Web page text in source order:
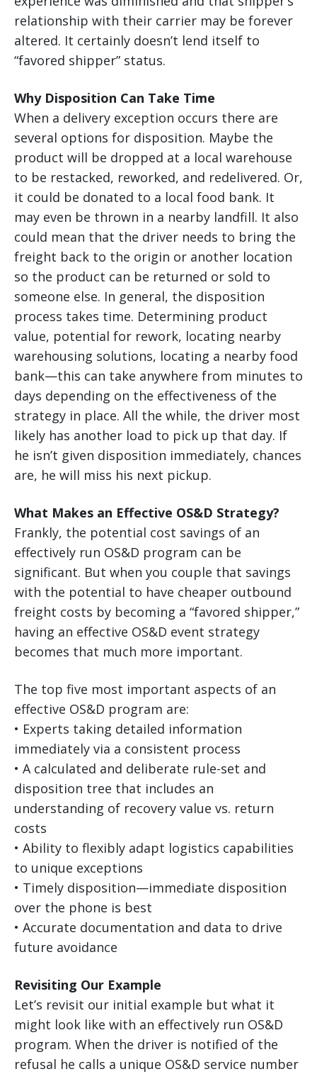
relationship with their carrier may be forever
altered. It certainly doesn’t lend itself to
“favored shipper” status.
Why Disposition Can Take Time
When a delivery exception occurs there are
several options for disposition. Maybe the
product will be dropped at a local warehouse
to be restacked, reworked, and redelivered. Or,
it could be donated to a local food bank. It
may even be thrown in a nearby landfill. It also
could mean that the driver needs to bring the
freight back to the origin or another location
so the product can be returned or sold to
someone else. In general, the disposition
process takes time. Determining product
value, potential for rework, locating nearby
warehousing solutions, locating a nearby food
bank—this can take anywhere from minutes to
days depending on the effectiveness of the
strategy in place. All the while, the driver most
likely has another load to pick up that day. If
he isn’t given disposition immediately, chances
are, he will miss his next pickup.
What Makes an Effective OS&D Strategy?
Frankly, the potential cost savings of an
effectively run OS&D program can be
significant. But when you couple that savings
with the potential to have cheaper outbound
freight costs by becoming a “favored shipper,”
having an effective OS&D event strategy
becomes that much more important.
The top five most important aspects of an
effective OS&D program are:
• Experts taking detailed information
immediately via a consistent process
• A calculated and deliberate rule-set and
disposition tree that includes an
understanding of recovery value vs. return
costs
• Ability to flexibly adapt logistics capabilities
to unique exceptions
• Timely disposition—immediate disposition
over the phone is best
• Accurate documentation and data to drive
future avoidance
Revisiting Our Example
Let’s revisit our initial example but what it
might look like with an effectively run OS&D
program. When the driver is notified of the
refusal he calls a unique OS&D service number